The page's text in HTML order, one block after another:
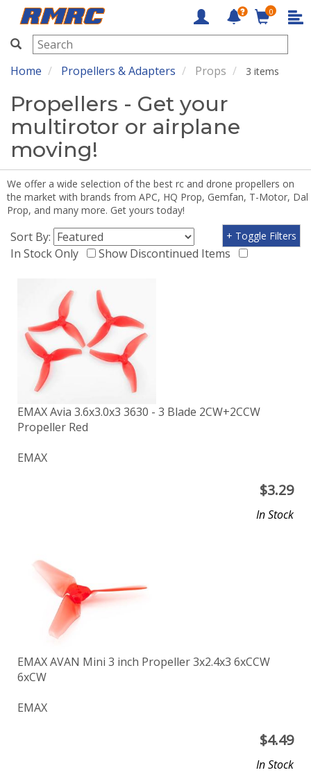
RMRC
0
Home Propellers & Adapters Props 3 items
Propellers - Get your
multirotor or airplane
moving!
We offer a wide selection of the best rc and drone propellers on
the market with brands from APC, HQ Prop, Gemfan, T-Motor, Dal
Prop, and many more. Get yours today!
Sort By:
In Stock Only
Show Discontinued Items
+ Toggle Filters
EMAX Avia 3.6x3.0x3 3630 - 3 Blade 2CW+2CCW
Propeller Red
EMAX
$3.29
In Stock
EMAX AVAN Mini 3 inch Propeller 3x2.4x3 6xCCW
6xCW
EMAX
$4.49
In Stock